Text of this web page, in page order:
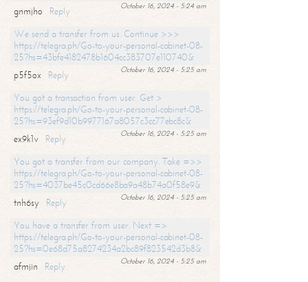
October 16, 2024 - 5:24 am
gnmjho
Reply
We send a transfer from us. Continue >>>
https://telegra.ph/Go-to-your-personal-cabinet-08-
25?hs=43bfe4182478b1604cc383707e110740&
October 16, 2024 - 5:25 am
p5f5ox
Reply
You got a transaction from user. Get >
https://telegra.ph/Go-to-your-personal-cabinet-08-
25?hs=93ef9d10b9977167a8057c3cc77ebc8c&
October 16, 2024 - 5:25 am
ex9k1v
Reply
You got a transfer from our company. Take =>>
https://telegra.ph/Go-to-your-personal-cabinet-08-
25?hs=4037be45c0cd66e8ba9a48b74a0f58e9&
October 16, 2024 - 5:25 am
tnh6sy
Reply
You have a transfer from user. Next =>
https://telegra.ph/Go-to-your-personal-cabinet-08-
25?hs=0e68d75a8274234a2bc89f823542d3b8&
October 16, 2024 - 5:25 am
afmjin
Reply